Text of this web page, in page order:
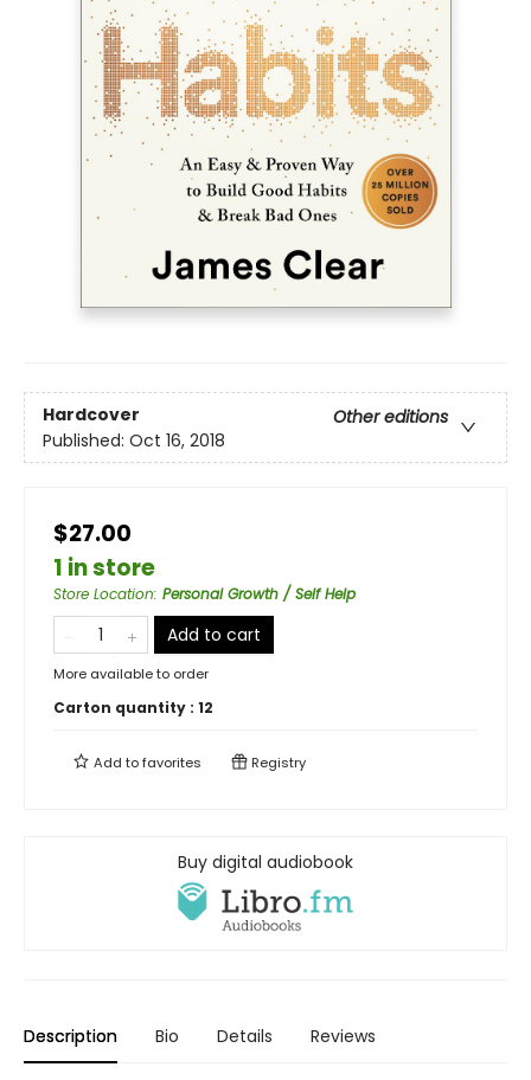
Hardcover
Other editions
Published: Oct 16, 2018
$27.00
1 in store
Store Location: Personal Growth / Self Help
Add to cart
More available to order
Carton quantity : 12
Add tofavorites Registry
Buy digital audiobook
Description Bio Details Reviews